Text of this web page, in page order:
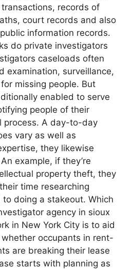
records of
court records and also
information records.
do private investigators
caseloads often
examination, surveillance,
missing people. But
enabled to serve
people of their
process. A day-to-day
vary as well as
they likewise
example, if they’re
property theft, they
time researching
doing a stakeout. Which
agency in sioux
in New York City is to aid
occupants in rent-
are breaking their lease
starts with planning as